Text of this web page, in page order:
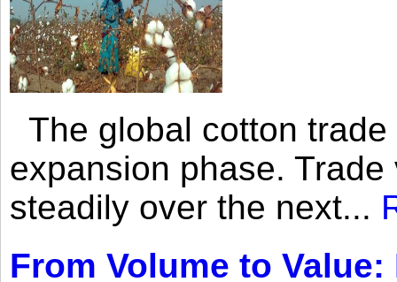
The global cotton
expansion phase.
steadily over the next...
From Volume to